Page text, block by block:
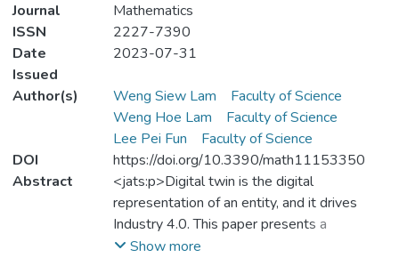
Journal
Mathematics
ISSN
2227-7390
Date
Issued
2023-07-31
Author(s) Weng Siew Lam
Faculty of Science
Weng Hoe Lam
Faculty of Science
Lee Pei Fun
Faculty of Science
DOI
https://doi.org/10.3390/math11153350
Abstract
<jats:p>Digital twin is the digital
representation of an entity, and it drives
Industry 4.0. This paper presents a
bibliometric analysis of digital twin in the
Show more